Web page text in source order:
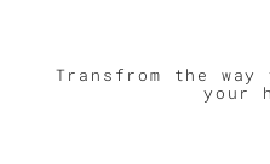
Transfrom the
your